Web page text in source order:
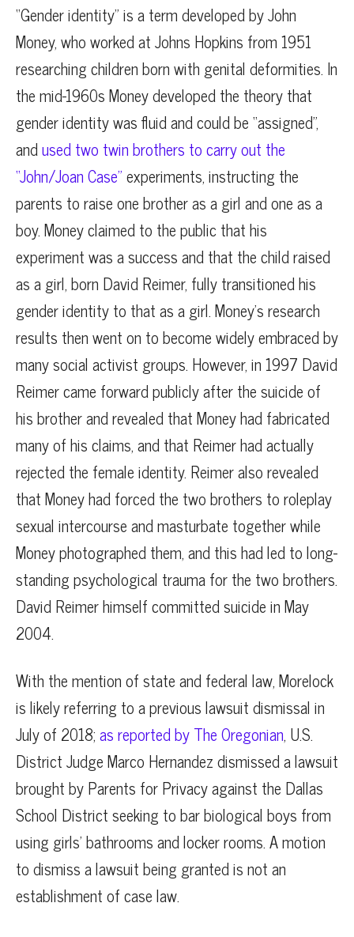
“Gender identity” is a term developed by John
Money, who worked at Johns Hopkins from 1951
researching children born with genital deformities. In
the mid-1960s Money developed the theory that
gender identity was fluid and could be “assigned”,
andused two twin brothers to carry out the
“John/Joan Case”experiments, instructing the
parents to raise one brother as a girl and one as a
boy. Money claimed to the public that his
experiment was a success and that the child raised
as a girl, born David Reimer, fully transitioned his
gender identity to that as a girl. Money’s research
results then went on to become widely embraced by
many social activist groups. However, in 1997 David
Reimer came forward publicly after the suicide of
his brother and revealed that Money had fabricated
many of his claims, and that Reimer had actually
rejected the female identity. Reimer also revealed
that Money had forced the two brothers to roleplay
sexual intercourse and masturbate together while
Money photographed them, and this had led to long-
standing psychological trauma for the two brothers.
David Reimer himself committed suicide in May
2004.
With the mention of state and federal law, Morelock
is likely referring to a previous lawsuit dismissal in
July of 2018;as reported by The Oregonian, U.S.
District Judge Marco Hernandez dismissed a lawsuit
brought by Parents for Privacy against the Dallas
School District seeking to bar biological boys from
using girls’ bathrooms and locker rooms. A motion
to dismiss a lawsuit being granted is not an
establishment of case law.